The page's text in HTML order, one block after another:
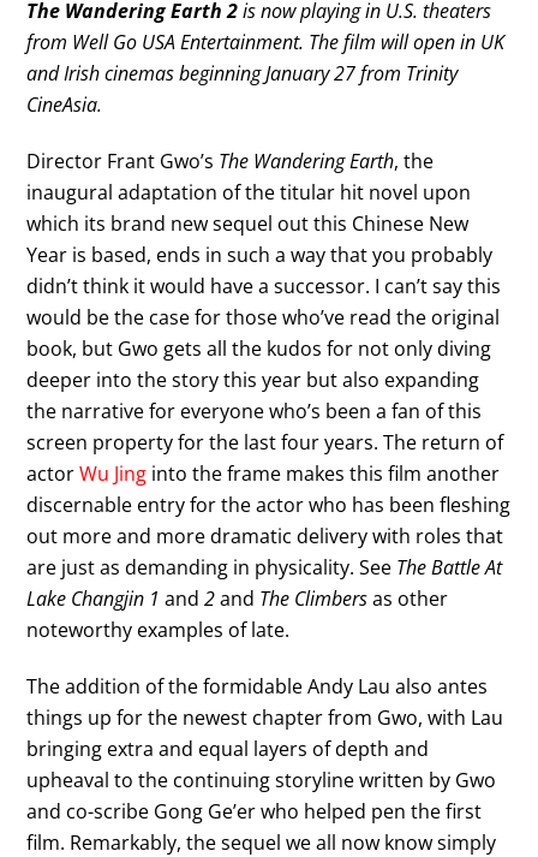
The Wandering Earth 2is now playing in U.S. theaters
from Well Go USA Entertainment. The film will open in UK
and Irish cinemas beginning January 27 from Trinity
CineAsia.
Director Frant Gwo’s The Wandering Earth, the
inaugural adaptation of the titular hit novel upon
which its brand new sequel out this Chinese New
Year is based, ends in such a way that you probably
didn’t think it would have a successor. I can’t say this
would be the case for those who’ve read the original
book, but Gwo gets all the kudos for not only diving
deeper into the story this year but also expanding
the narrative for everyone who’s been a fan of this
screen property for the last four years. The return of
actorWu Jing into the frame makes this film another
discernable entry for the actor who has been fleshing
out more and more dramatic delivery with roles that
are just as demanding in physicality. See The Battle At
Lake Changjin 1and 2and The Climbersas other
noteworthy examples of late.
The addition of the formidable Andy Lau also antes
things up for the newest chapter from Gwo, with Lau
bringing extra and equal layers of depth and
upheaval to the continuing storyline written by Gwo
and co-scribe Gong Ge’er who helped pen the first
film. Remarkably, the sequel we all now know simply